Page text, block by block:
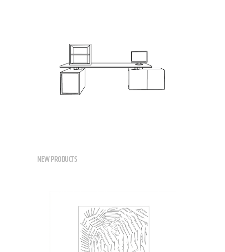
NEW PRODUCTS